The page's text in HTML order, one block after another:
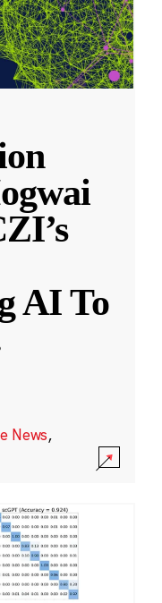
AI To
News,